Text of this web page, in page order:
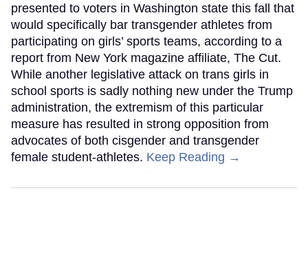
presented to voters in Washington state this fall that
would specifically bar transgender athletes from
participating on girls’ sports teams, according to a
report from New York magazine affiliate, The Cut.
While another legislative attack on trans girls in
school sports is sadly nothing new under the Trump
administration, the extremism of this particular
measure has resulted in strong opposition from
advocates of both cisgender and transgender
female student-athletes. Keep Reading →